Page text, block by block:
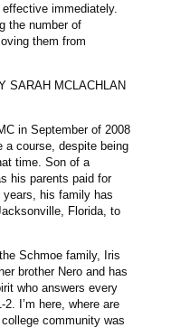
immediately.
the number of
them from
SARAH MCLACHLAN
in September of 2008
course, despite being
time. Son of a
his parents paid for
his family has
Florida, to
Schmoe family, Iris
brother Nero and has
who answers every
I’m here, where are
community was